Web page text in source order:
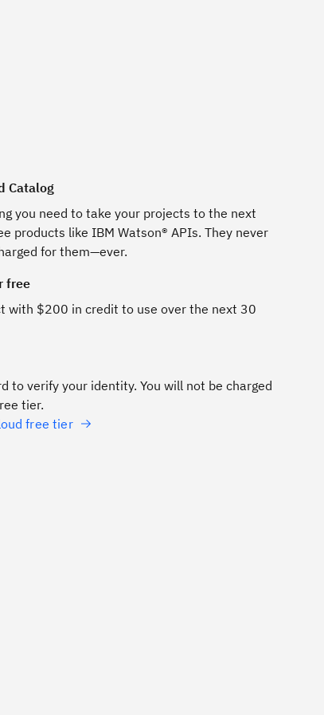
Catalog
you need to take your projects to the next
products like IBM Watson® APIs. They never
for them—ever.
free
with $200 in credit to use over the next 30
to verify your identity. You will not be charged
tier.
free tier